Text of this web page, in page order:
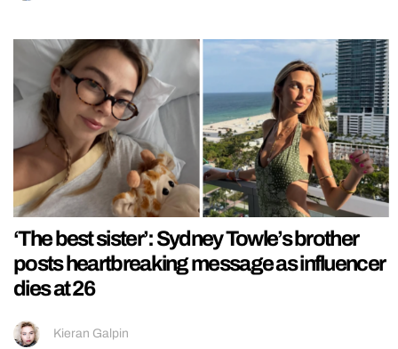
‘The best sister’: Sydney Towle’s brother
posts heartbreaking message as influencer
dies at 26
Kieran Galpin